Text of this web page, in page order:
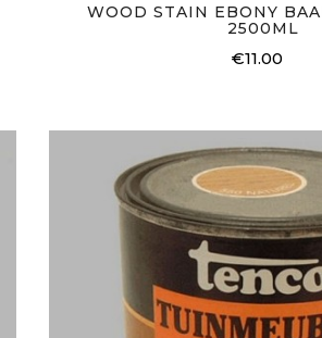
WOOD STAIN EBONY
2500ML
€11.00